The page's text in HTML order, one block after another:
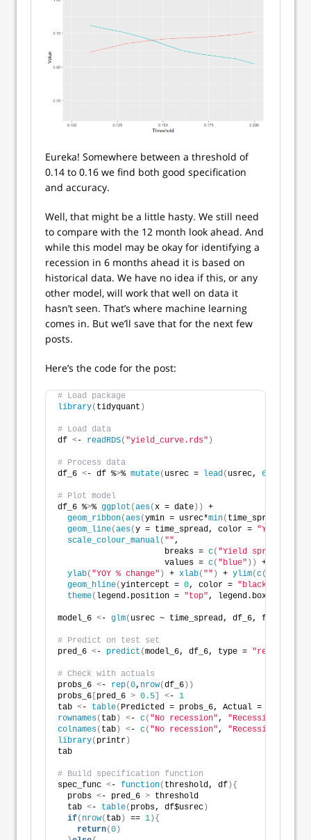
Eureka! Somewhere between a threshold of
0.14 to 0.16 we find both good specification
and accuracy.
Well, that might be a little hasty. We still need
to compare with the 12 month look ahead. And
while this model may be okay for identifying a
recession in 6 months ahead it is based on
historical data. We have no idea if this, or any
other model, will work that well on data it
hasn’t seen. That’s where machine learning
comes in. But we’ll save that for the next few
posts.
Here’s the code for the post:
# Load package
library( tidyquant )
# Load data
df <- readRDS( "yield_curve.rds" )
# Process data
df_6 <- df %>% mutate( usrec = lead( usrec, 6
# Plot model
df_6 %>% ggplot (aes(x = date ))
+
geom_ribbon(aes(ymin = usrec*min( time_spread
geom_line(aes(y = time_spread, color = "Yield
scale_colour_manual( "",
                      breaks =
c( "Yield spread"
                      values =
c( "blue" ))
+
ylab( "YOY % change" ) + xlab( "" ) + ylim(c(
geom_hline(yintercept = 0, color = "black"
theme( legend.position = "top",
model_6 <- glm( usrec ~ time_spread, df_6, family =
# Predict on test set
pred_6 <- predict (model_6, df_6, type = "response"
# Check with actuals
probs_6 <- rep(0, nrow(df_6 ))
probs_6 pred_6 > 0.5 <- 1
tab <- table( Predicted = probs_6, Actual =
rownames( tab ) <- c( "No recession", "Recession"
colnames( tab ) <- c( "No recession", "Recession"
library( printr )
tab
# Build specification function
spec_func <- function( threshold, df ){
  probs
<- pred_6 > threshold
  tab
<- table( probs, df$usrec )
if( nrow( tab ) == 1 ){
return(0 )